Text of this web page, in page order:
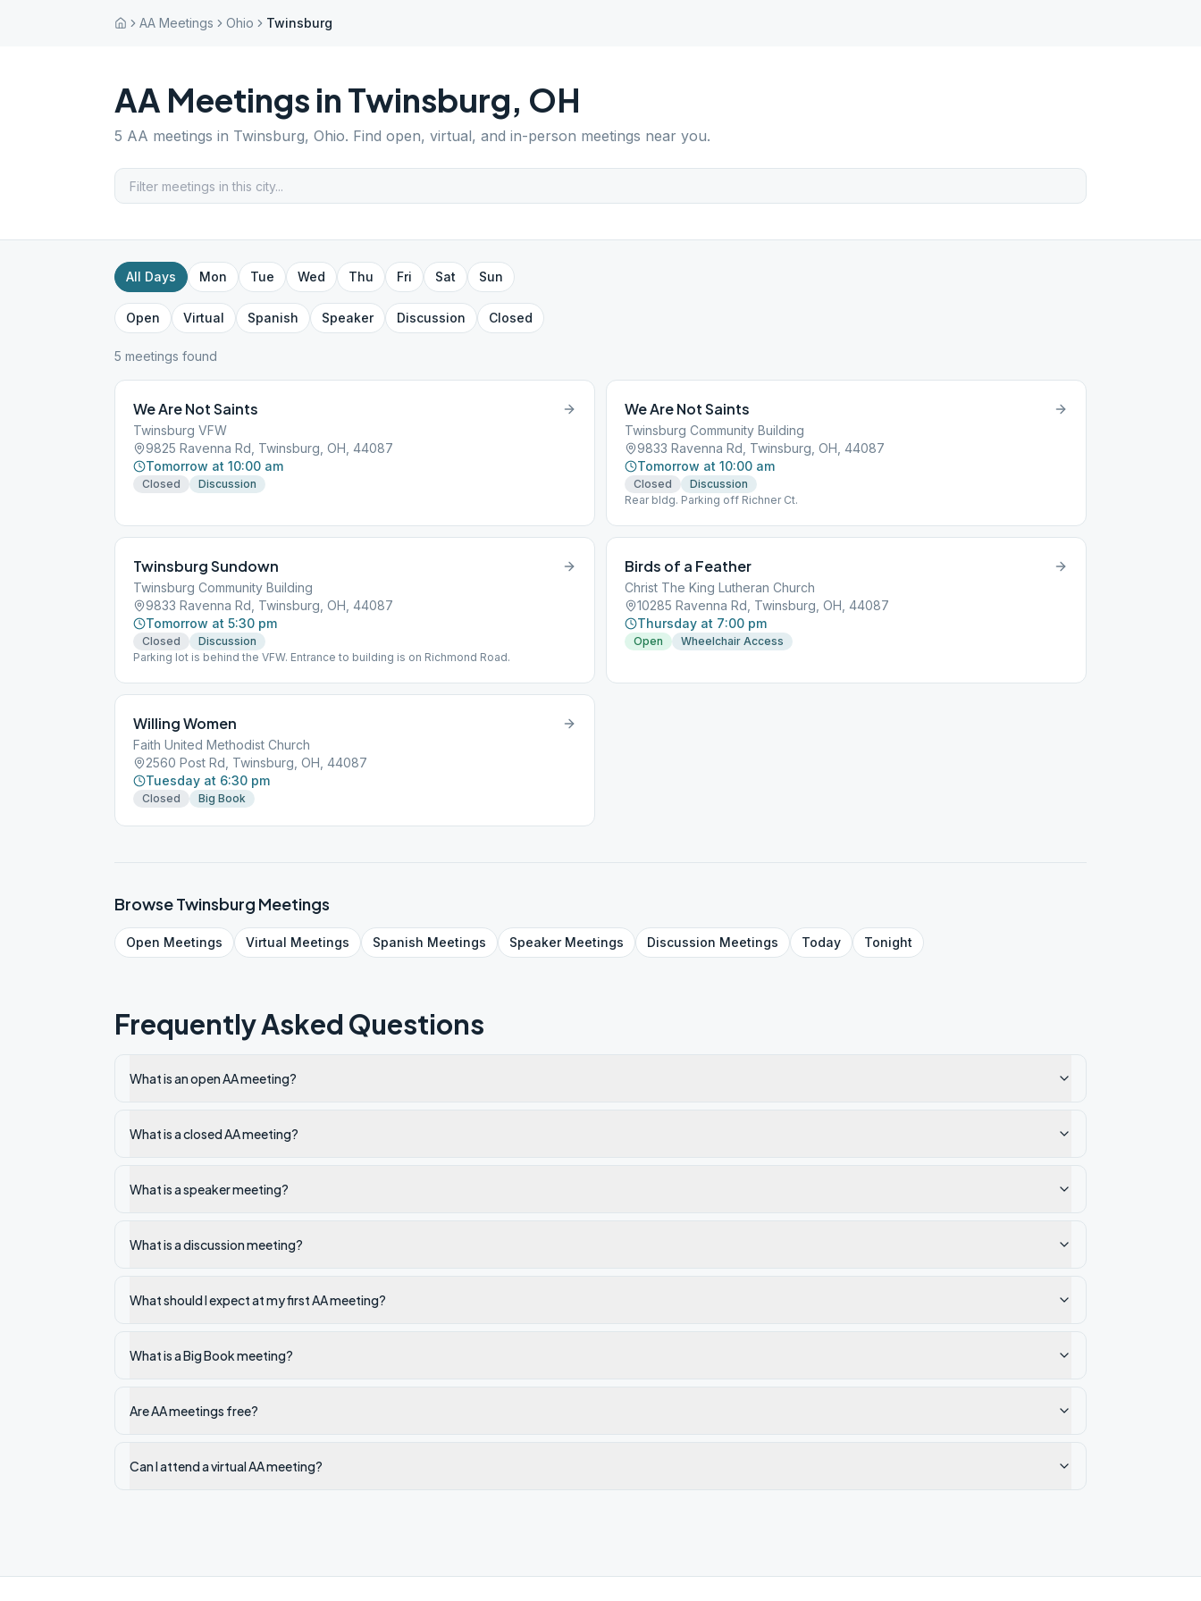
AA Meetings Ohio Twinsburg
AA Meetings in Twinsburg, OH
5 AA meetings in Twinsburg, Ohio. Find open, virtual, and in-person meetings near you.
All Days Mon Tue Wed Thu Fri Sat Sun
Open Virtual Spanish Speaker Discussion Closed
5 meetings found
We Are Not Saints
Twinsburg VFW
9825 Ravenna Rd, Twinsburg, OH, 44087
Tomorrow at 10:00 am
Closed Discussion
We Are Not Saints
Twinsburg Community Building
9833 Ravenna Rd, Twinsburg, OH, 44087
Tomorrow at 10:00 am
Closed
Discussion
Rear bldg. Parking off Richner Ct.
Twinsburg Sundown
Twinsburg Community Building
9833 Ravenna Rd, Twinsburg, OH, 44087
Tomorrow at 5:30 pm
Closed
Discussion
Parking lot is behind the VFW. Entrance to building is on Richmond Road.
Birds of a Feather
Christ The King Lutheran Church
10285 Ravenna Rd, Twinsburg, OH, 44087
Thursday at 7:00 pm
Open Wheelchair Access
Willing Women
Faith United Methodist Church
2560 Post Rd, Twinsburg, OH, 44087
Tuesday at 6:30 pm
Closed Big Book
BrowseTwinsburg Meetings
Open Meetings Virtual Meetings Spanish Meetings SpeakerMeetings Discussion Meetings Today Tonight
Frequently Asked Questions
What is an open AA meeting?
What is a closed AA meeting?
What is a speaker meeting?
What is a discussion meeting?
What should I expect at my first AA meeting?
What is a Big Book meeting?
Are AA meetings free?
Can I attend a virtual AA meeting?